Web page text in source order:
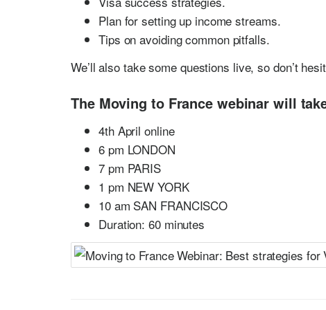
Plan for setting up income streams.
Tips on avoiding common pitfalls.
We’ll also take some questions live, so don’t
The Moving to France webinar will
4th April online
6 pm LONDON
7 pm PARIS
1 pm NEW YORK
10 am SAN FRANCISCO
Duration: 60 minutes